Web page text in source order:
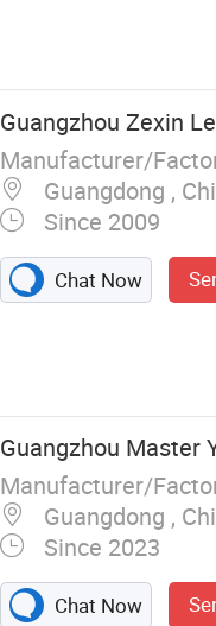
Guangzhou Zexin
Manufacturer/
Guangdong ,
Since 2009
Chat Now
Guangzhou Master
Manufacturer/
Guangdong ,
Since 2023
Chat Now